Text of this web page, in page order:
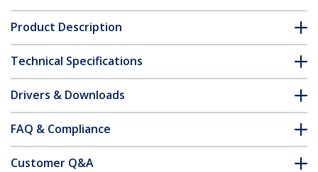
Product Description
Technical Specifications
Drivers & Downloads
FAQ & Compliance
Customer Q&A